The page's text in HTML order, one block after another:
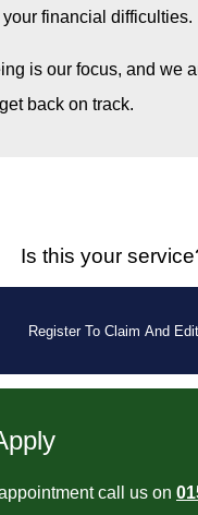
Is this your
Register To Claim And Edit
call us on
financial difficulties.
is our focus, and we
back on track.